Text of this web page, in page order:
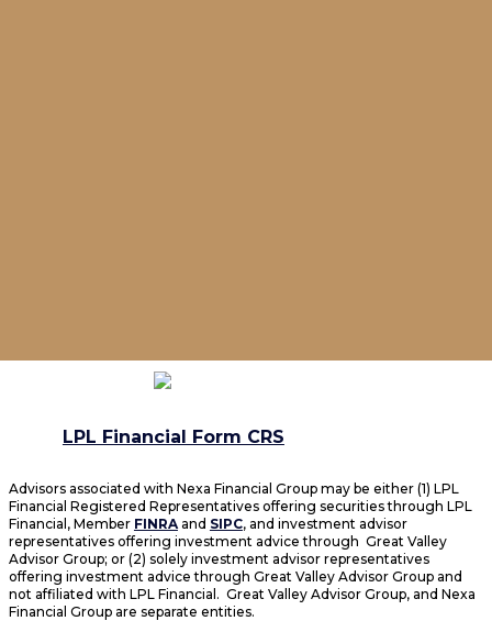
LPL Financial Form CRS
Advisors associated with Nexa Financial Group may be either (1) LPL
Financial Registered Representatives offering securities through LPL
Financial, Member FINRAand SIPC, and investment advisor
representatives offering investment advice through Great Valley
Advisor Group; or (2) solely investment advisor representatives
offering investment advice through Great Valley Advisor Group and
not affiliated with LPL Financial. Great Valley Advisor Group, and Nexa
Financial Group are separate entities.